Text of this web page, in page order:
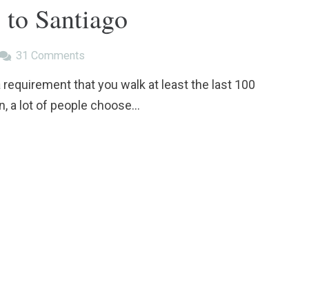
Santiago
31 Comments
that you walk at least the last 100
a lot of people choose…